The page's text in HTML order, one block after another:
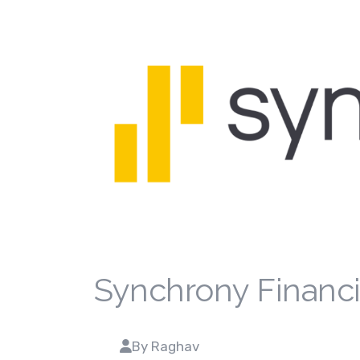
Synchrony
By Raghav